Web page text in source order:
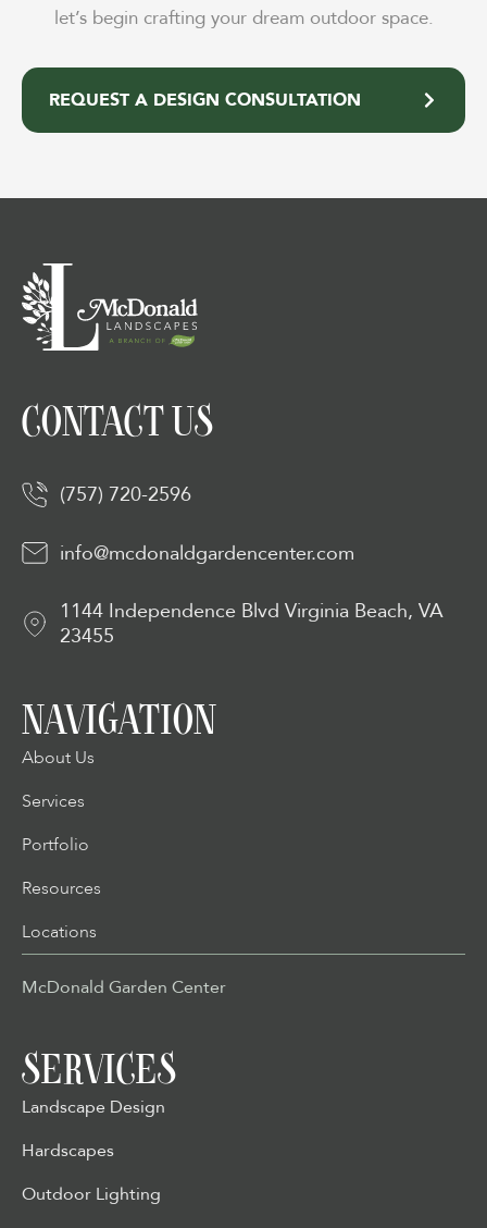
let’s begin crafting your dream outdoor space.
REQUEST A DESIGN CONSULTATION
CONTACT US
(757) 720-2596
info@mcdonaldgardencenter.com
1144 Independence Blvd Virginia Beach, VA
23455
NAVIGATION
About Us
Services
Portfolio
Resources
Locations
McDonald Garden Center
SERVICES
Landscape Design
Hardscapes
Outdoor Lighting